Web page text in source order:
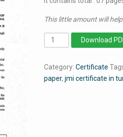
This little amount will
Certificate
in
Language
-
Download
Category:Certificate
paper,jmi certificate in